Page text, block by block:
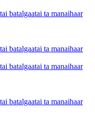
batalgaatai ta manaihaar
batalgaatai ta manaihaar
batalgaatai ta manaihaar
batalgaatai ta manaihaar